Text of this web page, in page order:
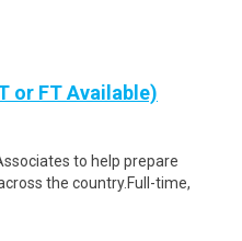
or FT Available)
to help prepare
the country.Full-time,